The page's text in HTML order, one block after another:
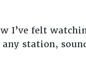
I’ve felt
station,